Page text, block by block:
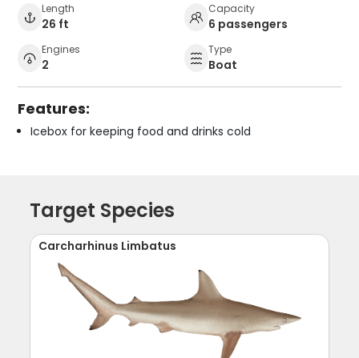
Length
26 ft
Capacity
6 passengers
Engines
2
Type
Boat
Features:
Icebox for keeping food and drinks cold
Target Species
Carcharhinus Limbatus